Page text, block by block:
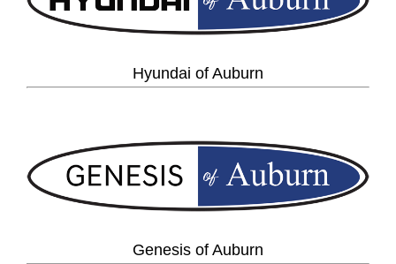
Hyundai of Auburn
Genesis of Auburn